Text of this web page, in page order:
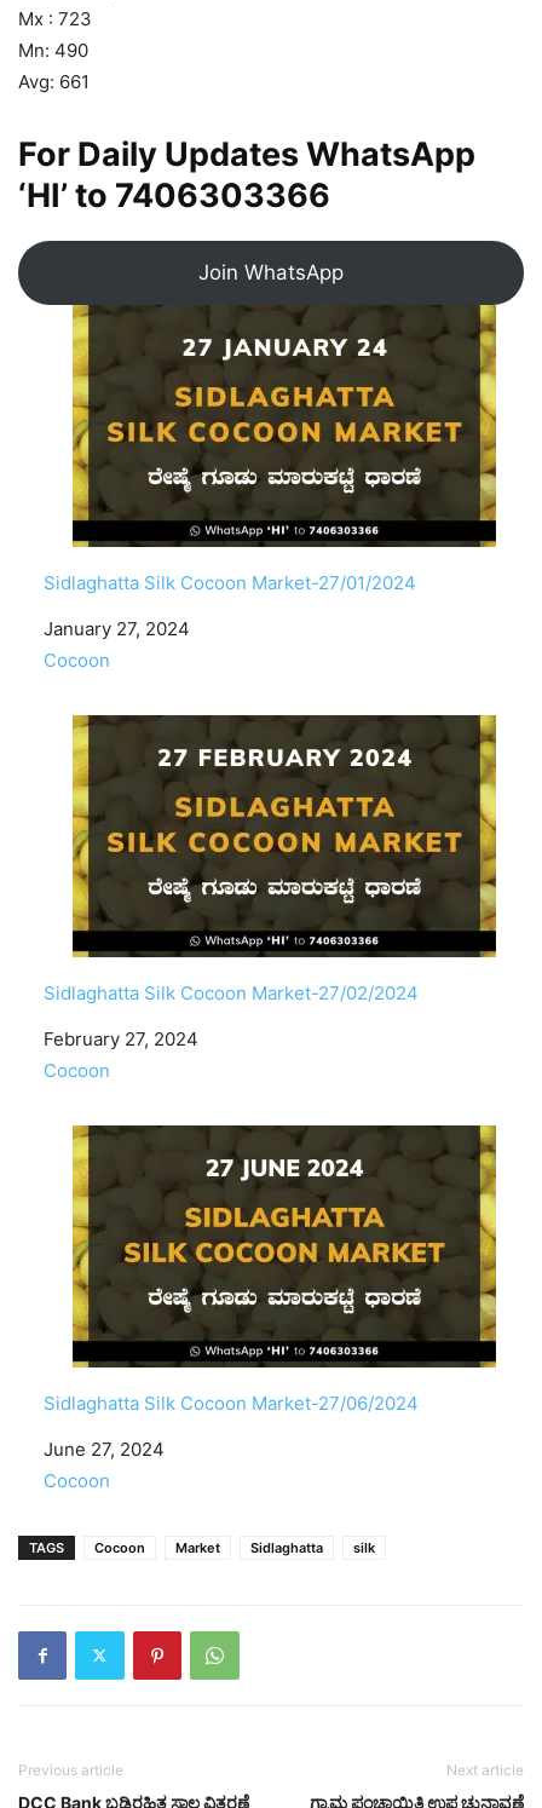
Mx : 723
Mn: 490
Avg: 661
For Daily Updates WhatsApp
‘HI’ to 7406303366
Join WhatsApp
Sidlaghatta Silk Cocoon Market-27/01/2024
Date
January 27, 2024
In relation to
Cocoon
Sidlaghatta Silk Cocoon Market-27/02/2024
Date
February 27, 2024
In relation to
Cocoon
Sidlaghatta Silk Cocoon Market-27/06/2024
Date
June 27, 2024
In relation to
Cocoon
TAGS Cocoon Market Sidlaghatta silk
Previous article
DCC Bank ಬಡ್ಡಿರಹಿತ ಸಾಲ ವಿತರಣೆ
Next article
ಗ್ರಾಮ ಪಂಚಾಯಿತಿ ಉಪ ಚುನಾವಣೆ